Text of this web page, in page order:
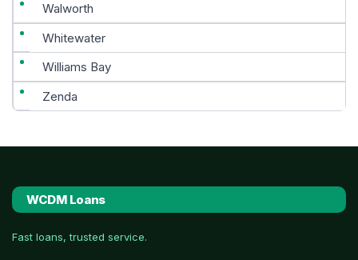
Walworth
Whitewater
Williams Bay
Zenda
WCDM Loans
Fast loans, trusted service.